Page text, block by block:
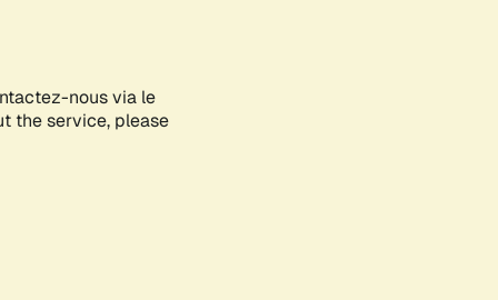
nous via le
the service, please